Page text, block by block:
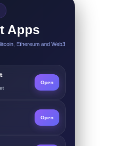
Apps
Ethereum and Web3
Open
Open